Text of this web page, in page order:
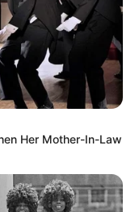
Her Mother-In-Law